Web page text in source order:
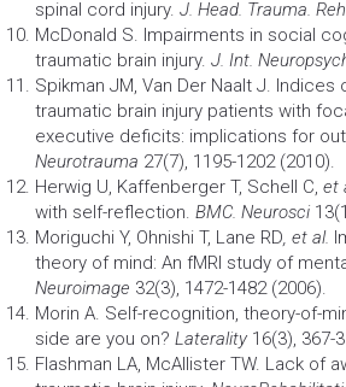
spinal cord injury. J. Head. Trauma.
McDonald S. Impairments in social
traumatic brain injury. J. Int.
Spikman JM, Van Der Naalt J.
traumatic brain injury patients with
executive deficits: implications for
Neurotrauma 27(7), 1195-1202 (2010).
Herwig U, Kaffenberger T, Schell C, et
with self-reflection. BMC. Neurosci
Moriguchi Y, Ohnishi T, Lane RD, et al.
theory of mind: An fMRI study of
Neuroimage 32(3), 1472-1482 (2006).
Morin A. Self-recognition, theory-of-
side are you on? Laterality 16(3), 367-
Flashman LA, McAllister TW. Lack of